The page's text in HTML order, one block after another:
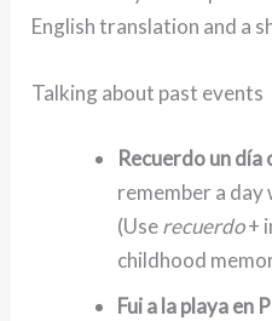
English translation and a
Talking about past events
Recuerdo un día
remember a day
(Userecuerdo+
childhood
Fui a la playa en